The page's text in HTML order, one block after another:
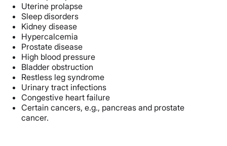
Uterine prolapse
Sleep disorders
Kidney disease
Hypercalcemia
Prostate disease
High blood pressure
Bladder obstruction
Restless leg syndrome
Urinary tract infections
Congestive heart failure
Certain cancers, e.g., pancreas and prostate
cancer.